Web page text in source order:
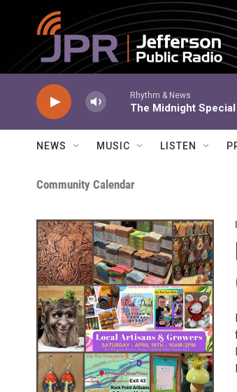
Skip to main content
Rhythm & News
The Midnight Special
NEWS MUSIC LISTEN
Community Calendar